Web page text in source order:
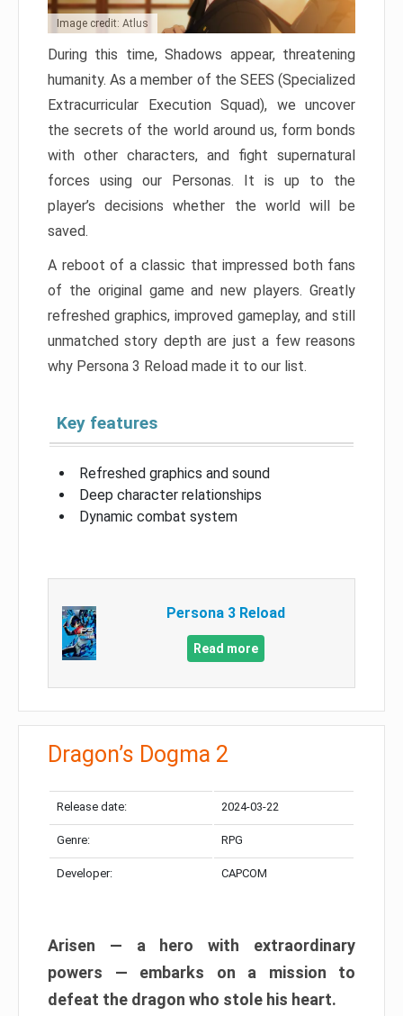
Image credit: Atlus
During this time, Shadows appear, threatening
humanity. As a member of the SEES (Specialized
Extracurricular Execution Squad), we uncover
the secrets of the world around us, form bonds
with other characters, and fight supernatural
forces using our Personas. It is up to the
player’s decisions whether the world will be
saved.
A reboot of a classic that impressed both fans
of the original game and new players. Greatly
refreshed graphics, improved gameplay, and still
unmatched story depth are just a few reasons
why Persona 3 Reload made it to our list.
Key features
Refreshed graphics and sound
Deep character relationships
Dynamic combat system
Persona 3 Reload
Read more
Dragon’s Dogma 2
Release date: 2024-03-22
Genre: RPG
Developer: CAPCOM
Arisen — a hero with extraordinary
powers — embarks on a mission to
defeat the dragon who stole his heart.